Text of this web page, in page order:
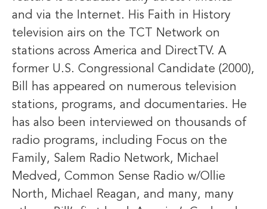
and via the Internet. His Faith in History
television airs on the TCT Network on
stations across America and DirectTV. A
former U.S. Congressional Candidate (2000),
Bill has appeared on numerous television
stations, programs, and documentaries. He
has also been interviewed on thousands of
radio programs, including Focus on the
Family, Salem Radio Network, Michael
Medved, Common Sense Radio w/Ollie
North, Michael Reagan, and many, many